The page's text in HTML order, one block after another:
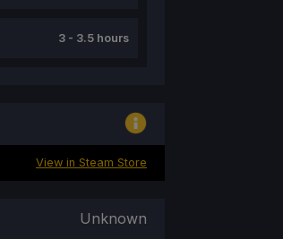
3 - 3.5 hours
View in Steam Store
Unknown